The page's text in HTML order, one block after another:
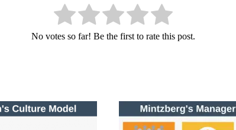
No votes so far! Be the first to rate this post.